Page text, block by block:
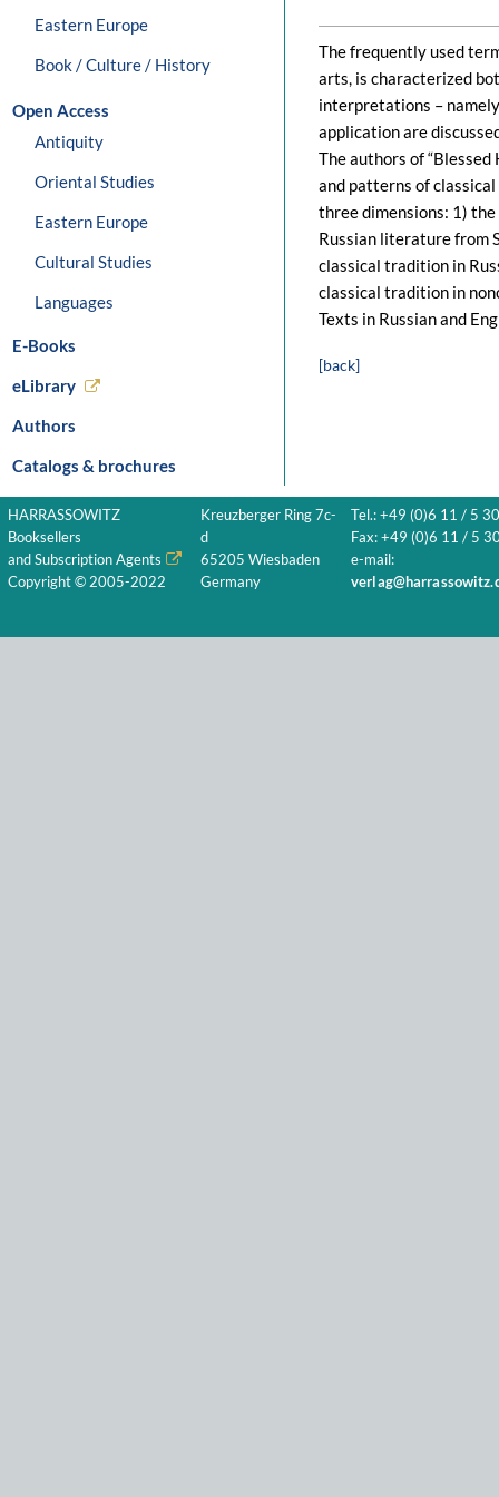
Eastern Europe
Book / Culture / History
Open Access
Antiquity
Oriental Studies
Eastern Europe
Cultural Studies
Languages
E-Books
eLibrary
Authors
Catalogs & brochures
The frequently used
arts, is characterized
interpretations –
application are
The authors of
and patterns of
three dimensions: 1)
Russian literature from
classical tradition in
classical tradition in
Texts in Russian and
[back]
HARRASSOWITZ
Booksellers
and Subscription Agents
Copyright © 2005-2022
Kreuzberger Ring 7c-
d
65205 Wiesbaden
Germany
Tel.: +49 (0)6 11 / 5
Fax: +49 (0)6 11 / 5
e-mail: